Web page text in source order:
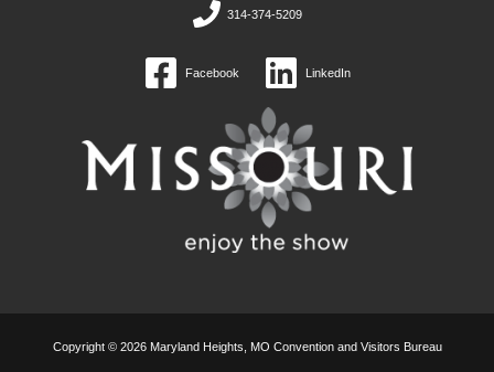
314-374-5209
Facebook LinkedIn
Copyright © 2026 Maryland Heights, MO Convention and Visitors Bureau